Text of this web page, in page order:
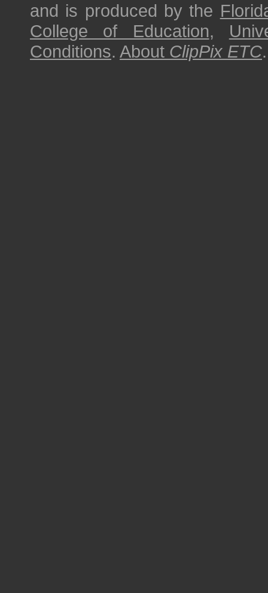
and is produced by the
College of Education,
Conditions. About ClipPix ETC.